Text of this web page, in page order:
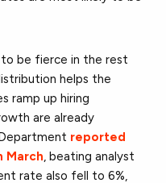
be fierce in the rest
helps the
ramp up hiring
are already
reported
March , beating analyst
rate also fell to 6%,